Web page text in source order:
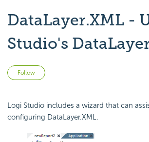
DataLayer.XML -
Studio's
Follow
Logi Studio includes a wizard that can
configuring DataLayer.XML.